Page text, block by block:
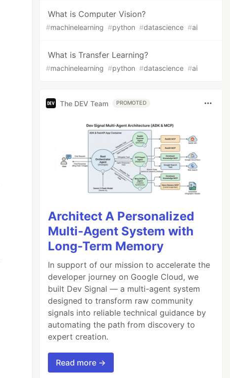
What is Computer Vision?
#machinelearning #python #datascience #ai
What is Transfer Learning?
#machinelearning #python #datascience #ai
The DEV Team PROMOTED
Architect A Personalized
Multi-Agent System with
Long-Term Memory
In support of our mission to accelerate the
developer journey on Google Cloud, we
built Dev Signal — a multi-agent system
designed to transform raw community
signals into reliable technical guidance by
automating the path from discovery to
expert creation.
Read more →